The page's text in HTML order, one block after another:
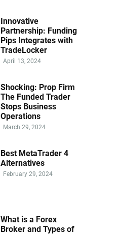
Innovative
Partnership: Funding
Pips Integrates with
TradeLocker
April 13, 2024
Shocking: Prop Firm
The Funded Trader
Stops Business
Operations
March 29, 2024
Best MetaTrader 4
Alternatives
February 29, 2024
What is a Forex
Broker and Types of